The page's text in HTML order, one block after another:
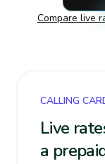
Compare live
CALLING
Live
a